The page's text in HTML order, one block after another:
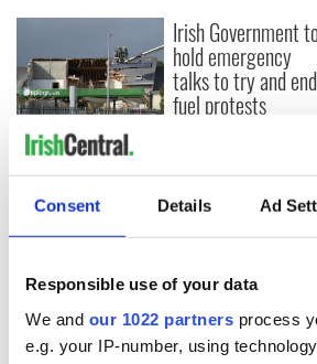
Consent Details Ad
Responsible use of your data
We and our 1022 partners process
e.g. your IP-number, using
Creeslough families
welcome Justice
Minister's
consideration of
inquiry
Irish Government to
hold emergency
talks to try and end
fuel protests